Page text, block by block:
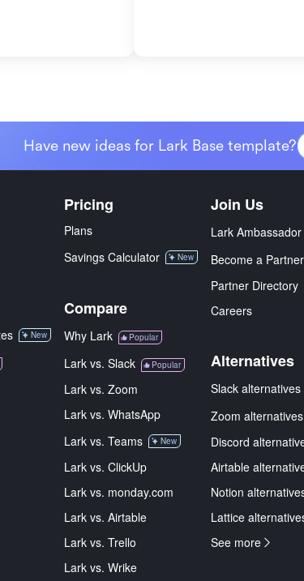
Have new ideas for Lark Base template?
New
Pricing
Plans
Savings Calculator
New
Compare
Why Lark Popular
Lark vs. Slack Popular
Lark vs. Zoom
Lark vs. WhatsApp
Lark vs. Teams
New
Lark vs. ClickUp
Lark vs. monday.com
Lark vs. Airtable
Lark vs. Trello
Lark vs. Wrike
Join Us
Lark Ambassador
Become a Partner
Partner Directory
Careers
Alternatives
Slack alternatives
Zoom alternatives
Discord
Airtable
Notion
Lattice
See more